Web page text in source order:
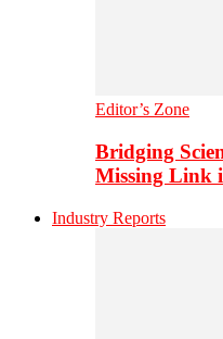
Editor’s Zone
Bridging
Missing Link
Industry Reports